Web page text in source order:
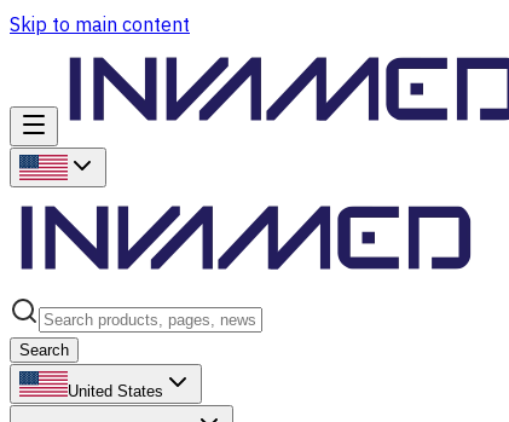
Skip to main content
Search
United States